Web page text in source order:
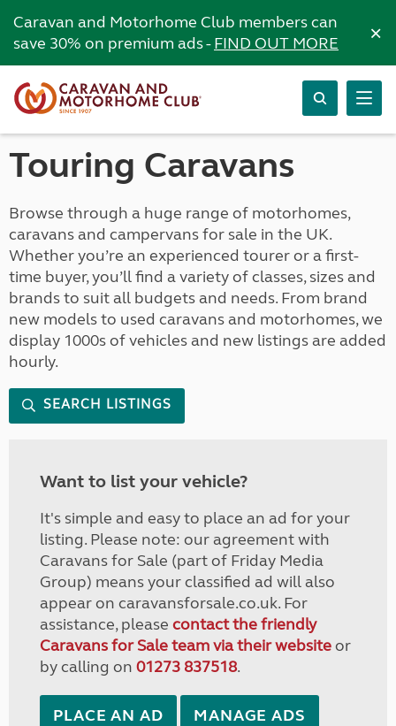
Caravan and Motorhome Club members can
save 30% on premium ads -FIND OUT MORE ×
Touring Caravans
Browse through a huge range of motorhomes,
caravans and campervans for sale in the UK.
Whether you’re an experienced tourer or a first-
time buyer, you’ll find a variety of classes, sizes and
brands to suit all budgets and needs. From brand
new models to used caravans and motorhomes, we
display 1000s of vehicles and new listings are added
hourly.
SEARCH LISTINGS
Want to list your vehicle?
It's simple and easy to place an ad for your
listing. Please note: our agreement with
Caravans for Sale (part of Friday Media
Group) means your classified ad will also
appear on caravansforsale.co.uk. For
assistance, please contact the friendly
Caravans for Sale team via their websiteor
by calling on 01273 837518.
PLACE AN AD MANAGE ADS